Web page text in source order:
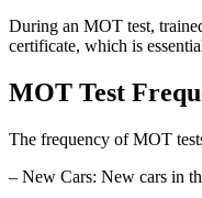
During an MOT test,
certificate, which is
MOT Test
The frequency of MOT
– New Cars: New cars in